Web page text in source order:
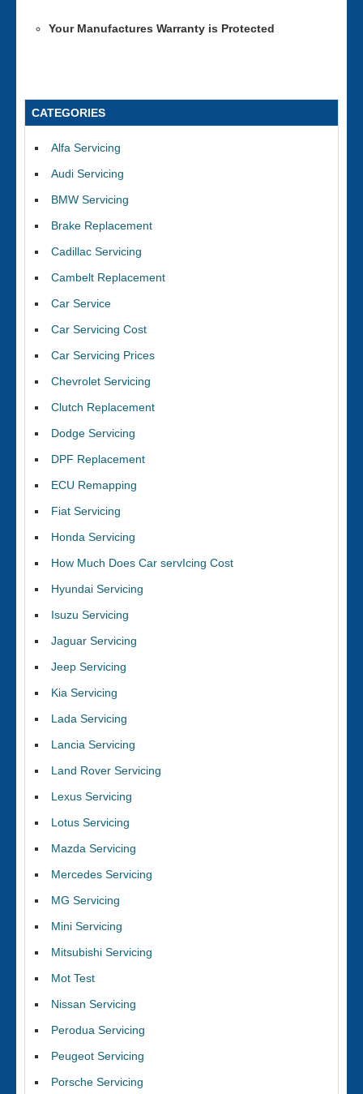
Your Manufactures Warranty is Protected
CATEGORIES
Alfa Servicing
Audi Servicing
BMW Servicing
Brake Replacement
Cadillac Servicing
Cambelt Replacement
Car Service
Car Servicing Cost
Car Servicing Prices
Chevrolet Servicing
Clutch Replacement
Dodge Servicing
DPF Replacement
ECU Remapping
Fiat Servicing
Honda Servicing
How Much Does Car servIcing Cost
Hyundai Servicing
Isuzu Servicing
Jaguar Servicing
Jeep Servicing
Kia Servicing
Lada Servicing
Lancia Servicing
Land Rover Servicing
Lexus Servicing
Lotus Servicing
Mazda Servicing
Mercedes Servicing
MG Servicing
Mini Servicing
Mitsubishi Servicing
Mot Test
Nissan Servicing
Perodua Servicing
Peugeot Servicing
Porsche Servicing